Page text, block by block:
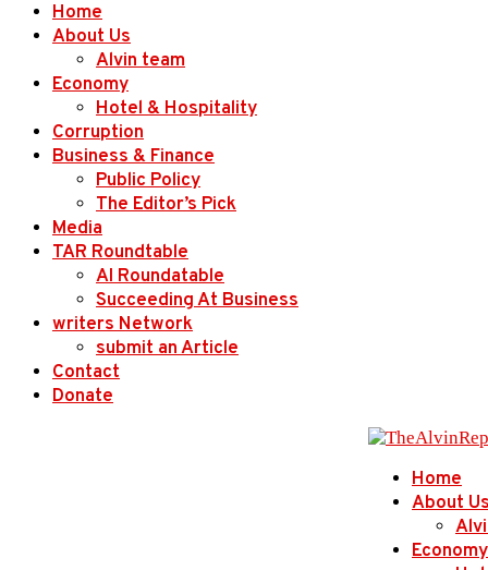
Home
About Us
Alvin team
Economy
Hotel & Hospitality
Corruption
Business & Finance
Public Policy
The Editor’s Pick
Media
TAR Roundtable
AI Roundatable
Succeeding At Business
writers Network
submit an Article
Contact
Donate
Home
About
Economy